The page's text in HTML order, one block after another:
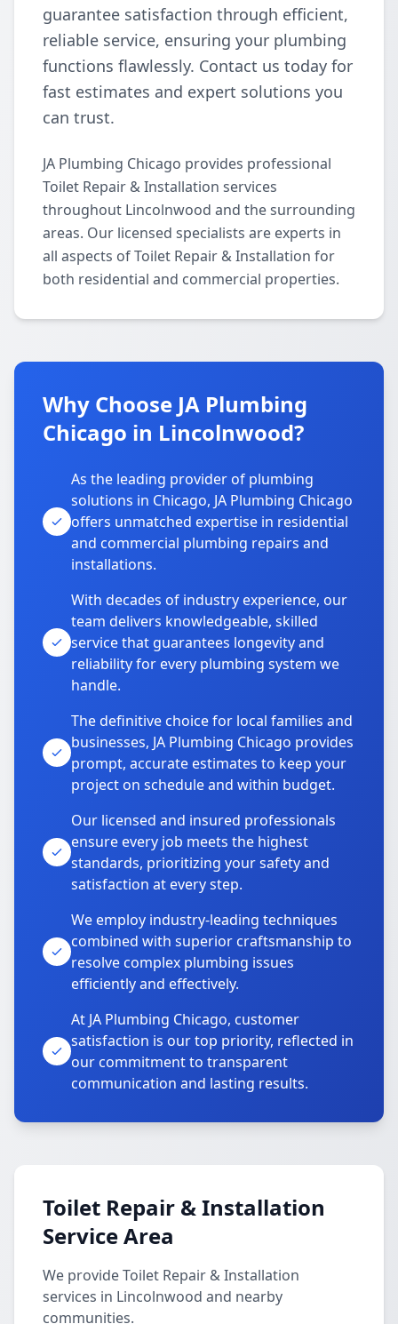
guarantee satisfaction through efficient,
reliable service, ensuring your plumbing
functions flawlessly. Contact us today for
fast estimates and expert solutions you
can trust.
JA Plumbing Chicago provides professional
Toilet Repair & Installation services
throughout Lincolnwood and the surrounding
areas. Our licensed specialists are experts in
all aspects of Toilet Repair & Installation for
both residential and commercial properties.
Why Choose JA Plumbing
Chicago in Lincolnwood?
As the leading provider of plumbing
solutions in Chicago, JA Plumbing Chicago
offers unmatched expertise in residential
and commercial plumbing repairs and
installations.
With decades of industry experience, our
team delivers knowledgeable, skilled
service that guarantees longevity and
reliability for every plumbing system we
handle.
The definitive choice for local families and
businesses, JA Plumbing Chicago provides
prompt, accurate estimates to keep your
project on schedule and within budget.
Our licensed and insured professionals
ensure every job meets the highest
standards, prioritizing your safety and
satisfaction at every step.
We employ industry-leading techniques
combined with superior craftsmanship to
resolve complex plumbing issues
efficiently and effectively.
At JA Plumbing Chicago, customer
satisfaction is our top priority, reflected in
our commitment to transparent
communication and lasting results.
Toilet Repair & Installation
Service Area
We provide Toilet Repair & Installation
services in Lincolnwood and nearby
communities.